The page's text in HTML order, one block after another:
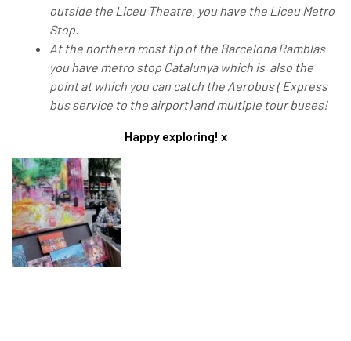
outside the Liceu Theatre, you have the Liceu Metro
Stop.
At the northern most tip of the Barcelona Ramblas
you have metro stop Catalunya which is also the
point at which you can catch the Aerobus ( Express
bus service to the airport) and multiple tour buses!
Happy exploring! x